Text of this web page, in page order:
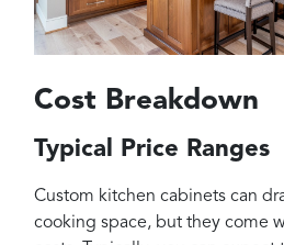
Cost Breakdown
Typical Price Ranges
Custom kitchen cabinets can
cooking space, but they come